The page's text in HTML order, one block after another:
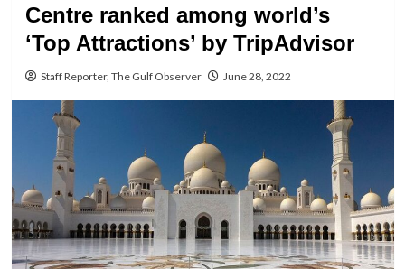
Centre ranked among world’s
‘Top Attractions’ by TripAdvisor
Staff Reporter, The Gulf Observer June 28, 2022